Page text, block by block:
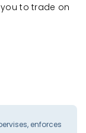
to trade on
enforces